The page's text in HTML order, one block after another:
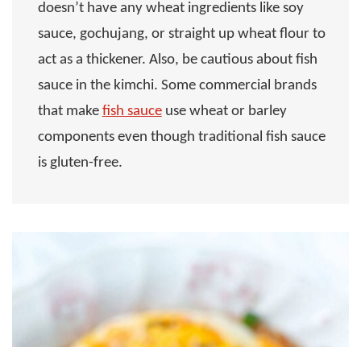
doesn’t have any wheat ingredients like soy
sauce, gochujang, or straight up wheat flour to
act as a thickener. Also, be cautious about fish
sauce in the kimchi. Some commercial brands
that make fish sauceuse wheat or barley
components even though traditional fish sauce
is gluten-free.